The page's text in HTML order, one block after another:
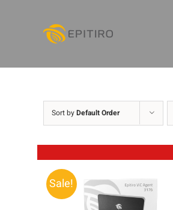
Sort byDefault Order
Sale!